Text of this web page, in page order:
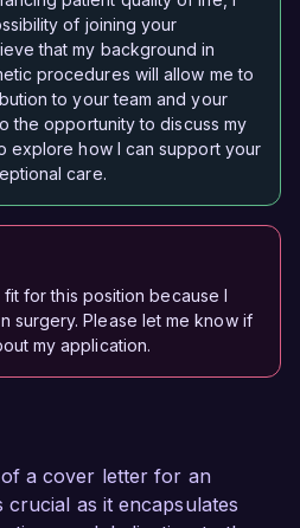
of joining your
that my background in
procedures will allow me to
to your team and your
the opportunity to discuss my
explore how I can support your
care.
for this position because I
surgery. Please let me know if
my application.
a cover letter for an
as it encapsulates